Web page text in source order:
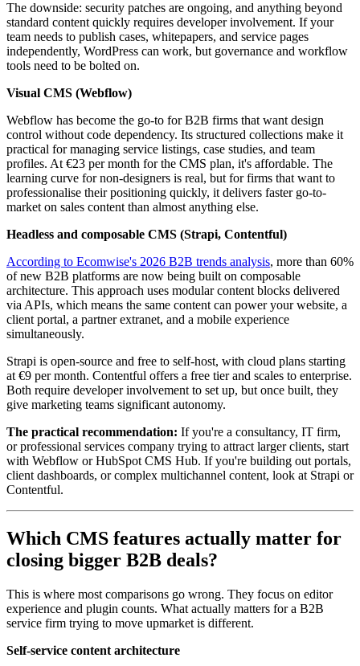
The downside: security patches are ongoing, and anything beyond
standard content quickly requires developer involvement. If your
team needs to publish cases, whitepapers, and service pages
independently, WordPress can work, but governance and workflow
tools need to be bolted on.
Visual CMS (Webflow)
Webflow has become the go-to for B2B firms that want design
control without code dependency. Its structured collections make it
practical for managing service listings, case studies, and team
profiles. At €23 per month for the CMS plan, it's affordable. The
learning curve for non-designers is real, but for firms that want to
professionalise their positioning quickly, it delivers faster go-to-
market on sales content than almost anything else.
Headless and composable CMS (Strapi, Contentful)
According to Ecomwise's 2026 B2B trends analysis, more than 60%
of new B2B platforms are now being built on composable
architecture. This approach uses modular content blocks delivered
via APIs, which means the same content can power your website, a
client portal, a partner extranet, and a mobile experience
simultaneously.
Strapi is open-source and free to self-host, with cloud plans starting
at €9 per month. Contentful offers a free tier and scales to enterprise.
Both require developer involvement to set up, but once built, they
give marketing teams significant autonomy.
The practical recommendation: If you're a consultancy, IT firm,
or professional services company trying to attract larger clients, start
with Webflow or HubSpot CMS Hub. If you're building out portals,
client dashboards, or complex multichannel content, look at Strapi or
Contentful.
Which CMS features actually matter for
closing bigger B2B deals?
This is where most comparisons go wrong. They focus on editor
experience and plugin counts. What actually matters for a B2B
service firm trying to move upmarket is different.
Self-service content architecture